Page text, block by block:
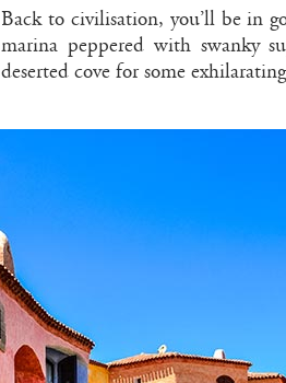
Back to civilisation, you’ll be in
marina peppered with swanky
deserted cove for some